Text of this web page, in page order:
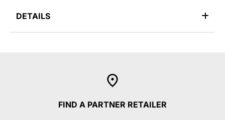
DETAILS
FIND A PARTNER RETAILER